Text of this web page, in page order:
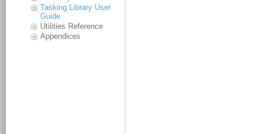
Tasking Library User
Guide
Utilities Reference
Appendices